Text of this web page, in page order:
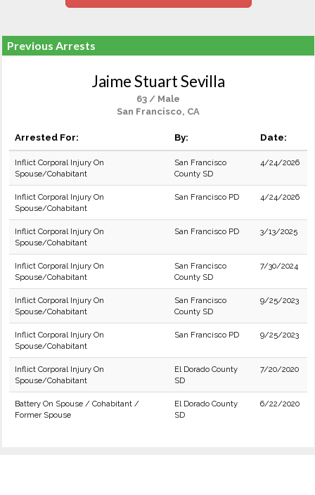
Previous Arrests
Jaime Stuart Sevilla
63 / Male
San Francisco, CA
Arrested For: By: Date:
Inflict Corporal Injury On
Spouse/Cohabitant
San Francisco
County SD
4/24/2026
Inflict Corporal Injury On
Spouse/Cohabitant
San Francisco PD 4/24/2026
Inflict Corporal Injury On
Spouse/Cohabitant
San Francisco PD 3/13/2025
Inflict Corporal Injury On
Spouse/Cohabitant
San Francisco
County SD
7/30/2024
Inflict Corporal Injury On
Spouse/Cohabitant
San Francisco
County SD
9/25/2023
Inflict Corporal Injury On
Spouse/Cohabitant
San Francisco PD 9/25/2023
Inflict Corporal Injury On
Spouse/Cohabitant
El Dorado County
SD
7/20/2020
Battery On Spouse / Cohabitant /
Former Spouse
El Dorado County
SD
6/22/2020